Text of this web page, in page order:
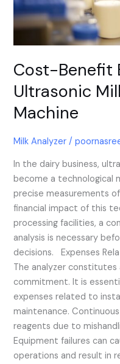
Cost-Benefit
Ultrasonic
Machine
Milk Analyzer /
In the dairy business,
become a technological
precise measurements
financial impact of this
processing facilities, a
analysis is necessary
decisions. Expenses
The analyzer constitutes
commitment. It is
expenses related to
maintenance.
reagents due to
Equipment failures can
operations and result in
Machine